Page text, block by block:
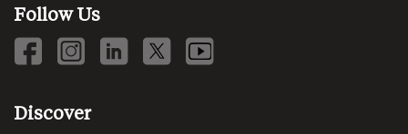
Follow Us
Discover